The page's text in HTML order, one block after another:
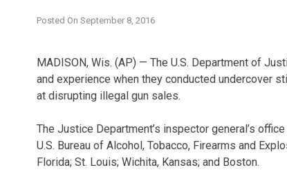
Posted On September 8, 2016
MADISON, Wis. (AP) — The U.S. Department of
and experience when they conducted undercover
at disrupting illegal gun sales.
The Justice Department’s inspector general’s
U.S. Bureau of Alcohol, Tobacco, Firearms and
Florida; St. Louis; Wichita, Kansas; and Boston.